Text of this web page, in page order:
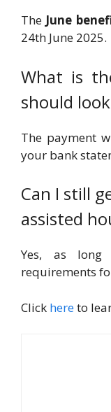
The June
24th June 2025.
What is
should
The payment
your bank
Can I still
assisted
Yes, as
requirements
Click hereto